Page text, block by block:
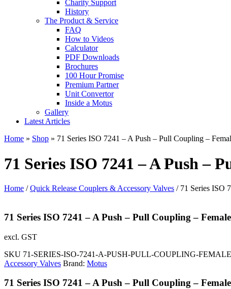
Charity Support
History
The Product & Service
FAQ
How to Videos
Calculator
PDF Downloads
Brochures
100 Hour Promise
Premium Partner
Unit Convertor
Inside a Motus
Gallery
Latest Articles
Home » Shop » 71 Series ISO 7241 – A Push – Pull Coupling –
71 Series ISO 7241 – A Push –
Home /Quick Release Couplers & Accessory Valves / 71 Series ISO
71 Series ISO 7241 – A Push – Pull Coupling – Female
excl. GST
SKU 71-SERIES-ISO-7241-A-PUSH-PULL-COUPLING-FEMALE
Accessory Valves Brand: Motus
71 Series ISO 7241 – A Push – Pull Coupling – Female